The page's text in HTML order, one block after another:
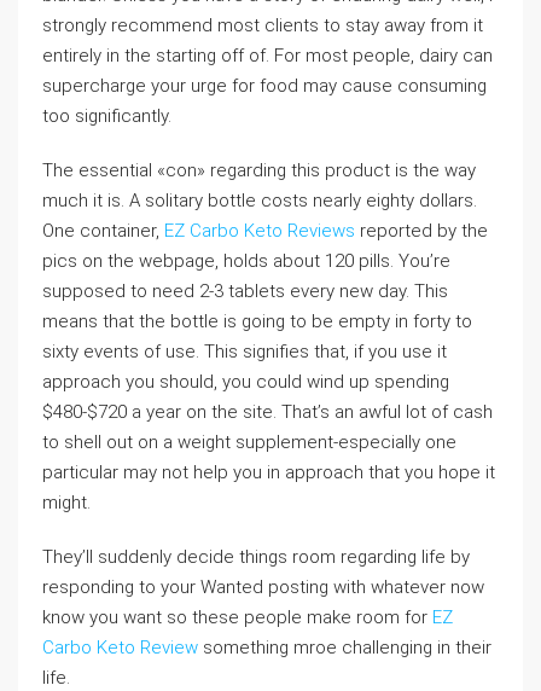
strongly recommend most clients to stay away from it
entirely in the starting off of. For most people, dairy can
supercharge your urge for food may cause consuming
too significantly.
The essential «con» regarding this product is the way
much it is. A solitary bottle costs nearly eighty dollars.
One container, EZ Carbo Keto Reviews reported by the
pics on the webpage, holds about 120 pills. You’re
supposed to need 2-3 tablets every new day. This
means that the bottle is going to be empty in forty to
sixty events of use. This signifies that, if you use it
approach you should, you could wind up spending
$480-$720 a year on the site. That’s an awful lot of cash
to shell out on a weight supplement-especially one
particular may not help you in approach that you hope it
might.
They’ll suddenly decide things room regarding life by
responding to your Wanted posting with whatever now
know you want so these people make room for EZ
Carbo Keto Review something mroe challenging in their
life.